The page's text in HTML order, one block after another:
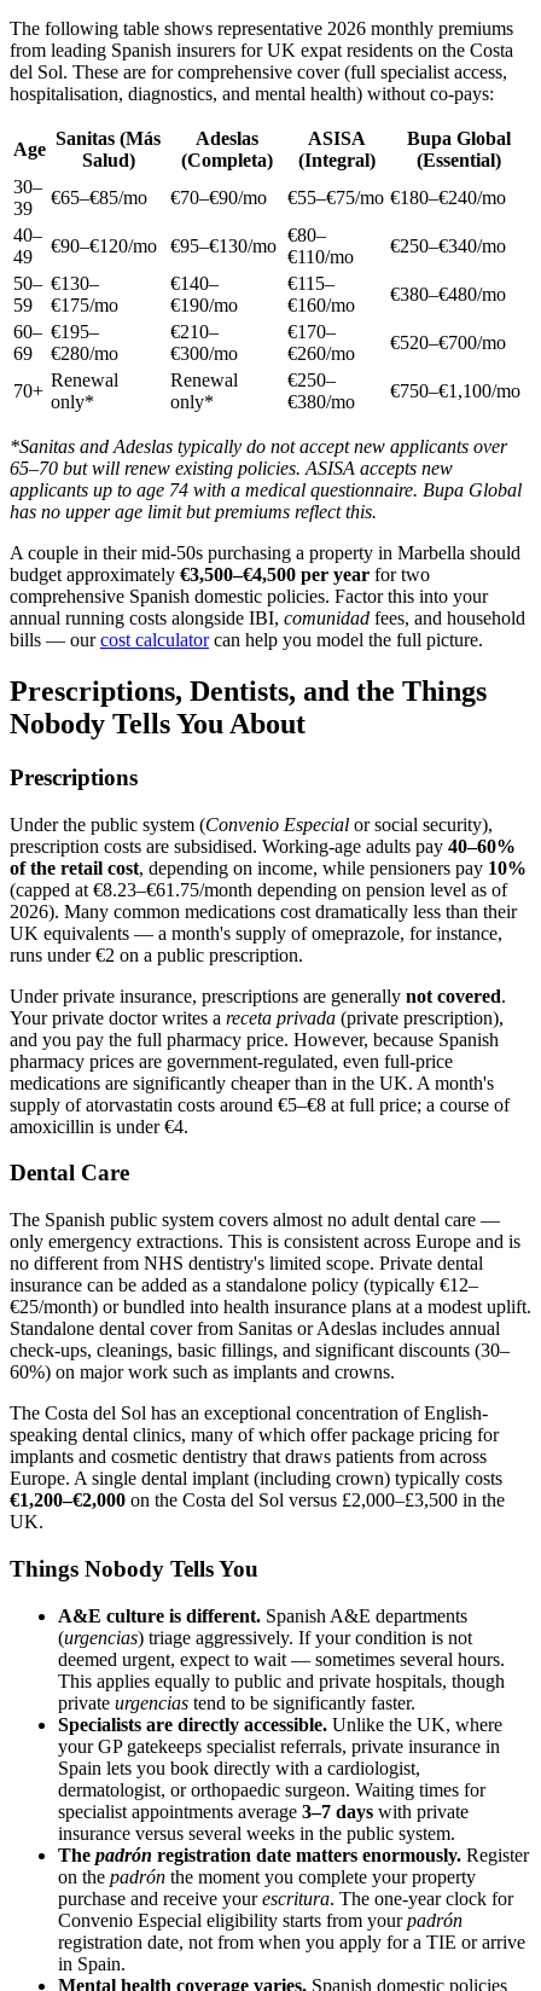
The following table shows representative 2026 monthly premiums
from leading Spanish insurers for UK expat residents on the Costa
del Sol. These are for comprehensive cover (full specialist access,
hospitalisation, diagnostics, and mental health) without co-pays:
Age
Sanitas (Más
Salud)
Adeslas
(Completa)
ASISA
(Integral)
Bupa Global
(Essential)
30–
39
€65–€85/mo €70–€90/mo €55–€75/mo €180–€240/mo
40–
49
€90–€120/mo €95–€130/mo
€80–
€110/mo
€250–€340/mo
50–
59
€130–
€175/mo
€140–
€190/mo
€115–
€160/mo
€380–€480/mo
60–
69
€195–
€280/mo
€210–
€300/mo
€170–
€260/mo
€520–€700/mo
70+
Renewal
only*
Renewal
only*
€250–
€380/mo
€750–€1,100/mo
*Sanitas and Adeslas typically do not accept new applicants over
65–70 but will renew existing policies. ASISA accepts new
applicants up to age 74 with a medical questionnaire. Bupa Global
has no upper age limit but premiums reflect this.
A couple in their mid-50s purchasing a property in Marbella should
budget approximately €3,500–€4,500 per year for two
comprehensive Spanish domestic policies. Factor this into your
annual running costs alongside IBI, comunidad fees, and household
bills — ourcost calculatorcan help you model the full picture.
Prescriptions, Dentists, and the Things
Nobody Tells You About
Prescriptions
Under the public system (Convenio Especial or social security),
prescription costs are subsidised. Working-age adults pay 40–60%
of the retail cost, depending on income, while pensioners pay 10%
(capped at €8.23–€61.75/month depending on pension level as of
2026). Many common medications cost dramatically less than their
UK equivalents — a month's supply of omeprazole, for instance,
runs under €2 on a public prescription.
Under private insurance, prescriptions are generally not covered.
Your private doctor writes a receta privada (private prescription),
and you pay the full pharmacy price. However, because Spanish
pharmacy prices are government-regulated, even full-price
medications are significantly cheaper than in the UK. A month's
supply of atorvastatin costs around €5–€8 at full price; a course of
amoxicillin is under €4.
Dental Care
The Spanish public system covers almost no adult dental care —
only emergency extractions. This is consistent across Europe and is
no different from NHS dentistry's limited scope. Private dental
insurance can be added as a standalone policy (typically €12–
€25/month) or bundled into health insurance plans at a modest uplift.
Standalone dental cover from Sanitas or Adeslas includes annual
check-ups, cleanings, basic fillings, and significant discounts (30–
60%) on major work such as implants and crowns.
The Costa del Sol has an exceptional concentration of English-
speaking dental clinics, many of which offer package pricing for
implants and cosmetic dentistry that draws patients from across
Europe. A single dental implant (including crown) typically costs
€1,200–€2,000 on the Costa del Sol versus £2,000–£3,500 in the
UK.
Things Nobody Tells You
A&E culture is different. Spanish A&E departments
(urgencias) triage aggressively. If your condition is not
deemed urgent, expect to wait — sometimes several hours.
This applies equally to public and private hospitals, though
private urgencias tend to be significantly faster.
Specialists are directly accessible. Unlike the UK, where
your GP gatekeeps specialist referrals, private insurance in
Spain lets you book directly with a cardiologist,
dermatologist, or orthopaedic surgeon. Waiting times for
specialist appointments average 3–7 days with private
insurance versus several weeks in the public system.
The padrón registration date matters enormously. Register
on the padrón the moment you complete your property
purchase and receive yourescritura. The one-year clock for
Convenio Especial eligibility starts from yourpadrón
registration date, not from when you apply for a TIE or arrive
in Spain.
Mental health coverage varies. Spanish domestic policies